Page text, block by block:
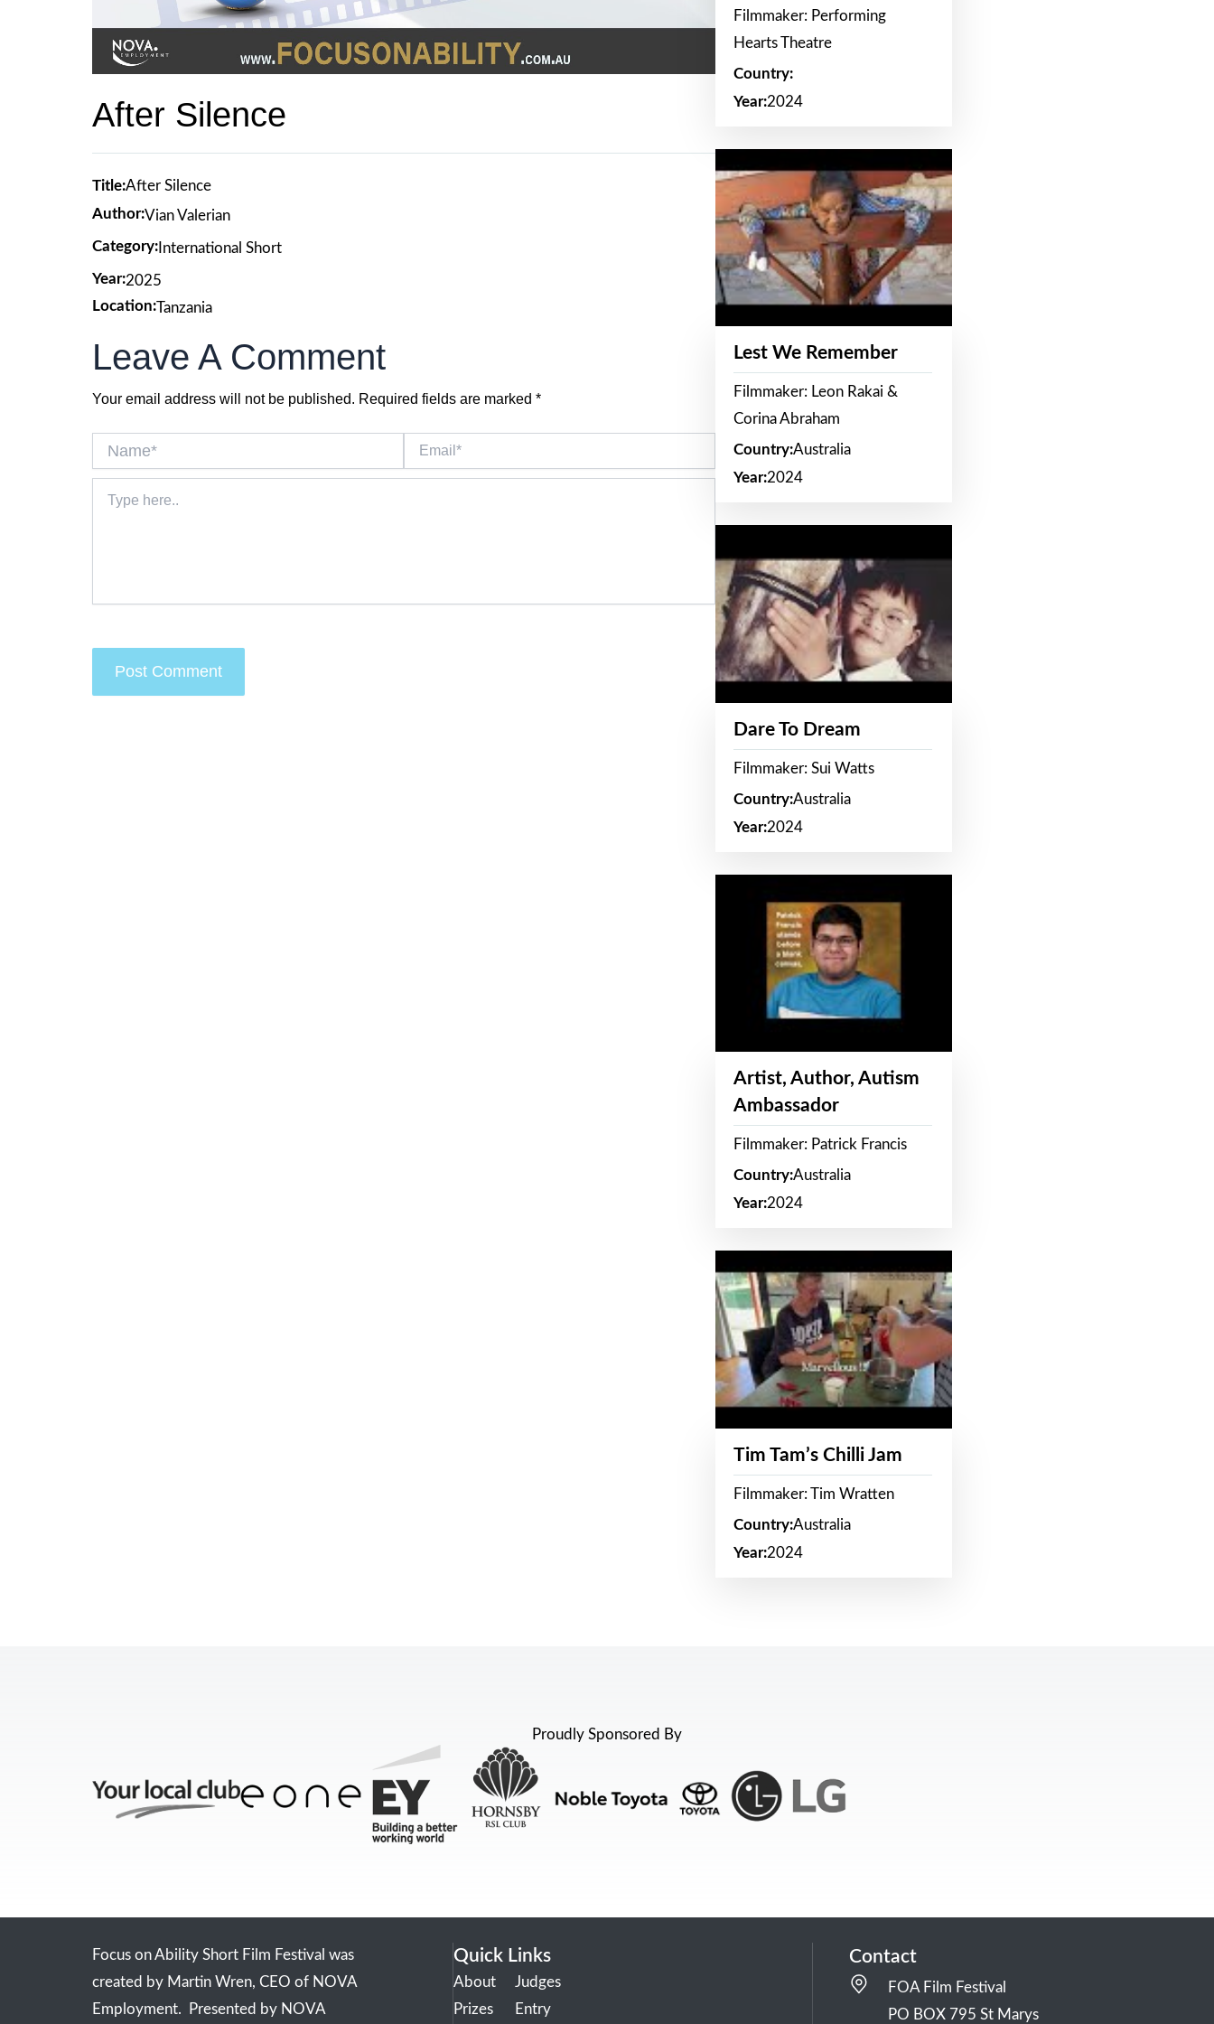
After Silence
Title:After Silence
Author:Vian Valerian
Category: International Short
Year:2025
Location:Tanzania
Leave A Comment
Your email address will not be published. Required fields are marked *
here..
Filmmaker: Performing
Hearts Theatre
Country:
Year:2024
Lest We Remember
Filmmaker: Leon Rakai &
Corina Abraham
Country:Australia
Year:2024
Dare To Dream
Filmmaker: Sui Watts
Country:Australia
Year:2024
Artist, Author, Autism
Ambassador
Filmmaker: Patrick Francis
Country:Australia
Year:2024
Tim Tam’s Chilli Jam
Filmmaker: Tim Wratten
Country:Australia
Year:2024
Proudly Sponsored By
Focus on Ability Short Film Festival was
created by Martin Wren, CEO of NOVA
Employment. Presented by NOVA
Quick Links
About
Prizes
Judges
Entry
Contact
FOA Film Festival
PO BOX 795 St Marys